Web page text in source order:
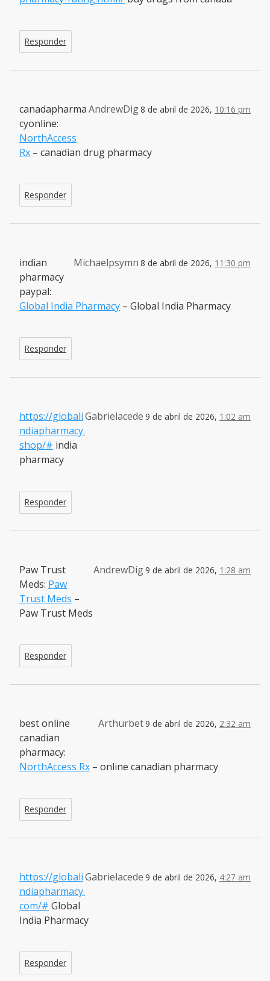
Responder
AndrewDig8 de abril de 2026, 10:16 pm
canadapharma
cyonline:
NorthAccess
Rx – canadian drug pharmacy
Responder
Michaelpsymn 8 de abril de 2026, 11:30 pm
indian
pharmacy
paypal:
Global India Pharmacy – Global India Pharmacy
Responder
Gabrielacede 9 de abril de 2026, 1:02 am
https://globali
ndiapharmacy.
shop/# india
pharmacy
Responder
AndrewDig9 de abril de 2026, 1:28 am
Paw Trust
Meds: Paw
Trust Meds –
Paw Trust Meds
Responder
Arthurbet9 de abril de 2026, 2:32 am
best online
canadian
pharmacy:
NorthAccess Rx – online canadian pharmacy
Responder
Gabrielacede 9 de abril de 2026, 4:27 am
https://globali
ndiapharmacy.
com/# Global
India Pharmacy
Responder